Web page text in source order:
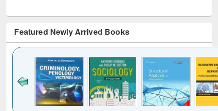
Featured Newly Arrived Books